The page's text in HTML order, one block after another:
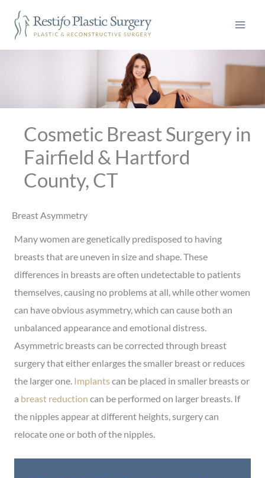
content
Cosmetic Breast Surgery in
Fairfield & Hartford
County, CT
Breast Asymmetry
Many women are genetically predisposed to having
breasts that are uneven in size and shape. These
differences in breasts are often undetectable to patients
themselves, causing no problems at all, while other women
can have obvious asymmetry, which can cause both an
unbalanced appearance and emotional distress.
Asymmetric breasts can be corrected through breast
surgery that either enlarges the smaller breast or reduces
the larger one. Implantscan be placed in smaller breasts or
a breast reduction can be performed on larger breasts. If
the nipples appear at different heights, surgery can
relocate one or both of the nipples.